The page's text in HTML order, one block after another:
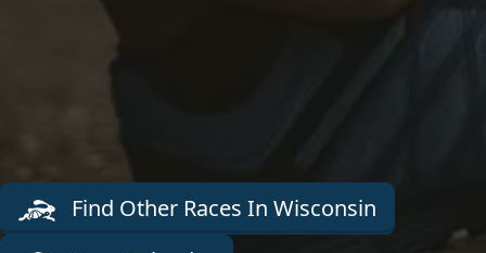
Find Other Races In Wisconsin